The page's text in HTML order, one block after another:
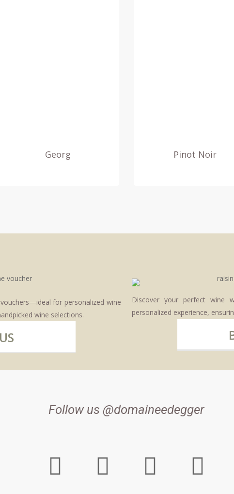
Georg Pinot Noir
for personalized wine
wine selections.
Discover your perfect wine
personalized experience,
Follow us @domaineedegger